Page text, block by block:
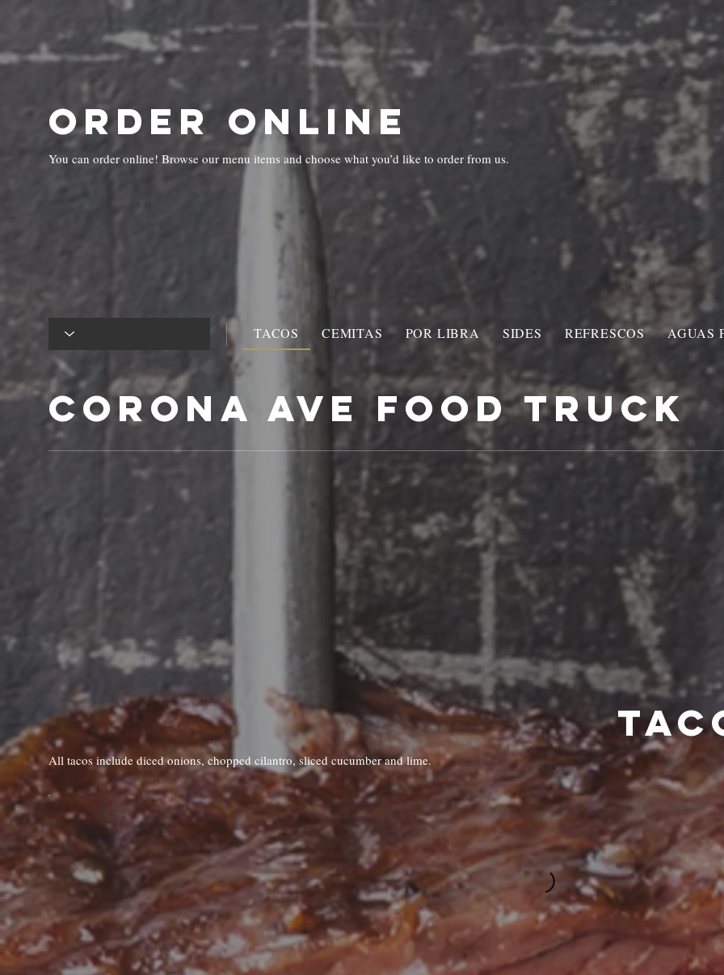
Corona Ave.
HOME ABOUT US ORDER ONLINE GALLERY
ORDER ONLINE
You can order online! Browse our menu items and choose what you’d like to order from us.
Corona Ave Food Truck
All tacos include diced onions, chopped cilantro, sliced cucumber and lime.
TACOS CEMITAS POR LIBRA SIDES REFRESCOS AGUAS